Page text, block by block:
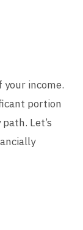
income.
portion
Let’s